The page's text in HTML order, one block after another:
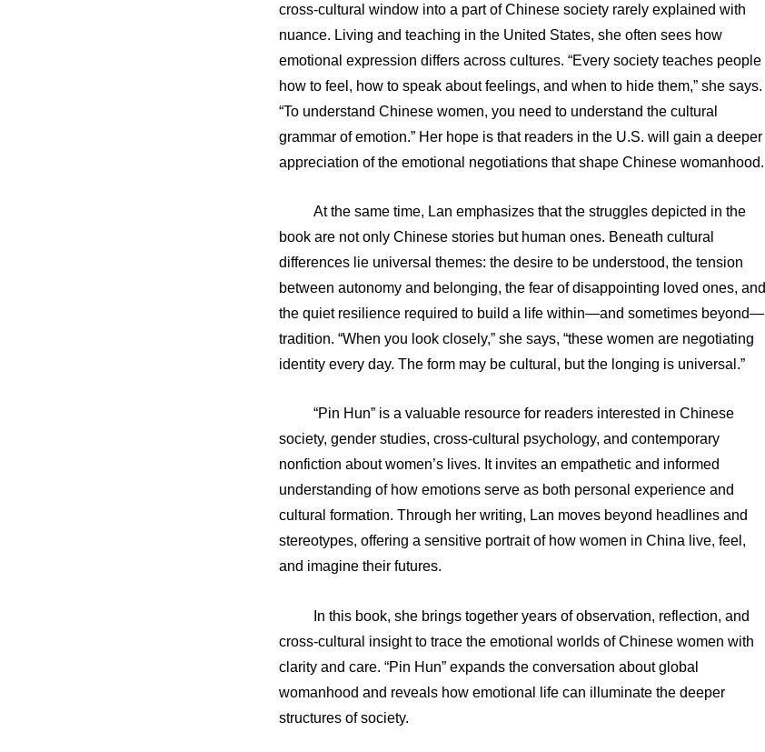
cross-cultural window into a part of Chinese society rarely explained with
nuance. Living and teaching in the United States, she often sees how
emotional expression differs across cultures. “Every society teaches people
how to feel, how to speak about feelings, and when to hide them,” she says.
“To understand Chinese women, you need to understand the cultural
grammar of emotion.” Her hope is that readers in the U.S. will gain a deeper
appreciation of the emotional negotiations that shape Chinese womanhood.
At the same time, Lan emphasizes that the struggles depicted in the
book are not only Chinese stories but human ones. Beneath cultural
differences lie universal themes: the desire to be understood, the tension
between autonomy and belonging, the fear of disappointing loved ones, and
the quiet resilience required to build a life within—and sometimes beyond—
tradition. “When you look closely,” she says, “these women are negotiating
identity every day. The form may be cultural, but the longing is universal.”
“Pin Hun” is a valuable resource for readers interested in Chinese
society, gender studies, cross-cultural psychology, and contemporary
nonfiction about women’s lives. It invites an empathetic and informed
understanding of how emotions serve as both personal experience and
cultural formation. Through her writing, Lan moves beyond headlines and
stereotypes, offering a sensitive portrait of how women in China live, feel,
and imagine their futures.
In this book, she brings together years of observation, reflection, and
cross-cultural insight to trace the emotional worlds of Chinese women with
clarity and care. “Pin Hun” expands the conversation about global
womanhood and reveals how emotional life can illuminate the deeper
structures of society.